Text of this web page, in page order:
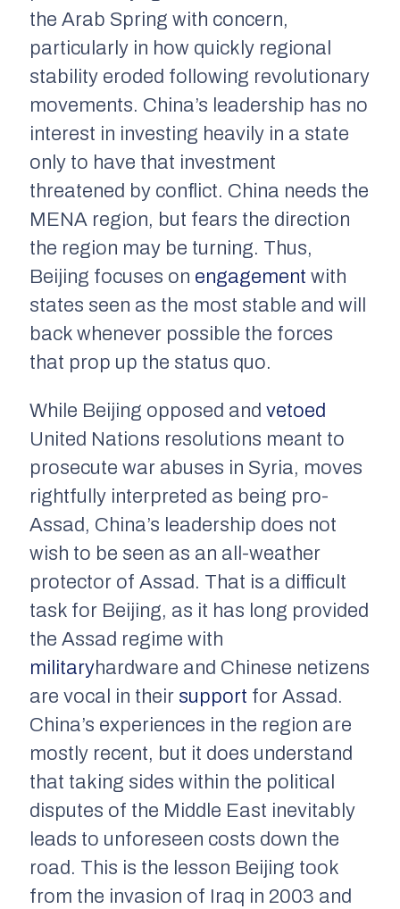
the Arab Spring with concern,
particularly in how quickly regional
stability eroded following revolutionary
movements. China’s leadership has no
interest in investing heavily in a state
only to have that investment
threatened by conflict. China needs the
MENA region, but fears the direction
the region may be turning. Thus,
Beijing focuses on engagement with
states seen as the most stable and will
back whenever possible the forces
that prop up the status quo.
While Beijing opposed and vetoed
United Nations resolutions meant to
prosecute war abuses in Syria, moves
rightfully interpreted as being pro-
Assad, China’s leadership does not
wish to be seen as an all-weather
protector of Assad. That is a difficult
task for Beijing, as it has long provided
the Assad regime with
militaryhardware and Chinese netizens
are vocal in their support for Assad.
China’s experiences in the region are
mostly recent, but it does understand
that taking sides within the political
disputes of the Middle East inevitably
leads to unforeseen costs down the
road. This is the lesson Beijing took
from the invasion of Iraq in 2003 and